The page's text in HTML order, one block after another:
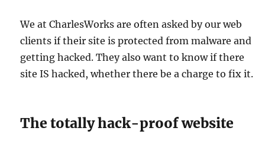
We at CharlesWorks are often asked by our web
clients if their site is protected from malware and
getting hacked. They also want to know if there
site IS hacked, whether there be a charge to fix it.
The totally hack-proof website